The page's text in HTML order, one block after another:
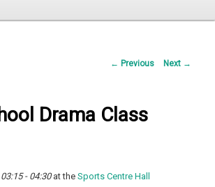
Post
← Previous Next →
Drama Class
03:15 - 04:30at theSports Centre Hall